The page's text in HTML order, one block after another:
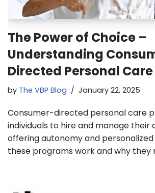
The Power of Choice –
Understanding
Directed Personal
by The VBP Blog January 22, 2025
Consumer-directed personal care
individuals to hire and manage their
offering autonomy and
these programs work and why they